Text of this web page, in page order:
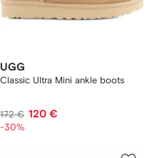
UGG
Classic Ultra Mini ankle boots
172 € 120 €
-30%